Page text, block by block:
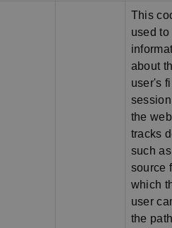
This
used to
about
user's
the
tracks
such
source
which
user
the